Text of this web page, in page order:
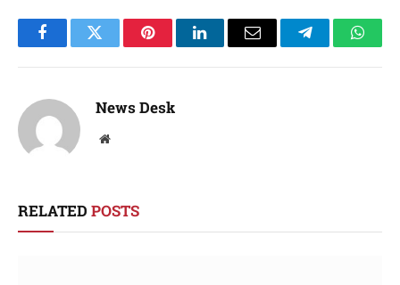
FacebookTwitter PinterestLinkedInEmail Telegram
News Desk
Website
RELATED POSTS